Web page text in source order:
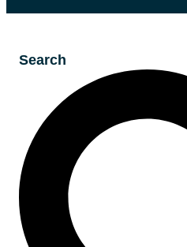
Search